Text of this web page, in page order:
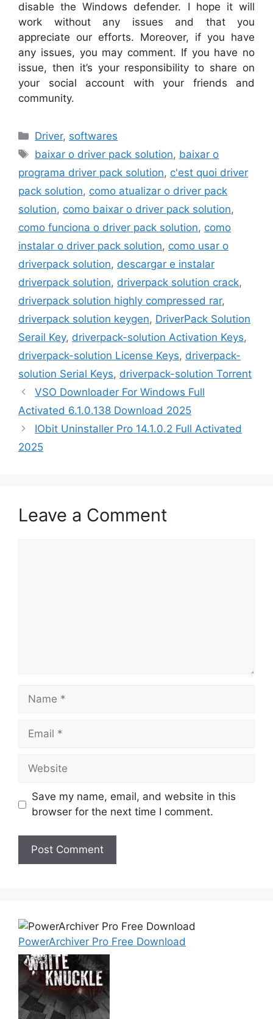
disable the Windows defender. I hope it will
work without any issues and that you
appreciate our efforts. Moreover, if you have
any issues, you may comment. If you have no
issue, then it’s your responsibility to share on
your social account with your friends and
community.
Categories
Driver, softwares
Tags
baixar o driver pack solution, baixar o
programa driver pack solution, c'est quoi driver
pack solution, como atualizar o driver pack
solution, como baixar o driver pack solution,
como funciona o driver pack solution, como
instalar o driver pack solution, como usar o
driverpack solution, descargar e instalar
driverpack solution, driverpack solution crack,
driverpack solution highly compressed rar,
driverpack solution keygen, DriverPack Solution
Serail Key, driverpack-solution Activation Keys,
driverpack-solution License Keys, driverpack-
solution Serial Keys, driverpack-solution Torrent
VSO Downloader For Windows Full
Activated 6.1.0.138 Download 2025
IObit Uninstaller Pro 14.1.0.2 Full Activated
2025
Leave a Comment
Name
Email
Website
Save my name, email, and website in this
browser for the next time I comment.
PowerArchiver Pro Free Download